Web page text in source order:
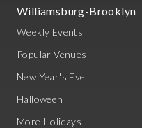
Williamsburg-Brooklyn
Weekly Events
Popular Venues
New Year's Eve
Halloween
More Holidays